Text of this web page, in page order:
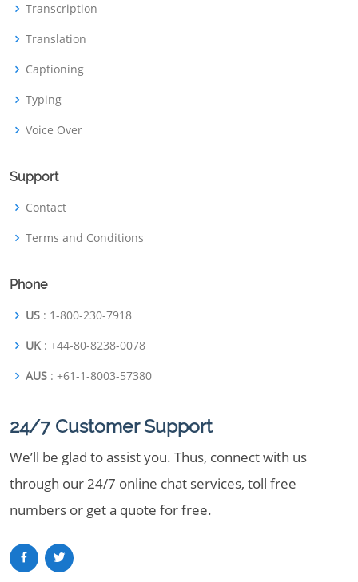
Transcription
Translation
Captioning
Typing
Voice Over
Support
Contact
Terms and Conditions
Phone
US : 1-800-230-7918
UK : +44-80-8238-0078
AUS : +61-1-8003-57380
24/7 Customer Support
We’ll be glad to assist you. Thus, connect with us
through our 24/7 online chat services, toll free
numbers or get a quote for free.